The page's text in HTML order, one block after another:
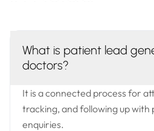
What is patient lead
doctors?
It is a connected process for
tracking, and following up
enquiries.